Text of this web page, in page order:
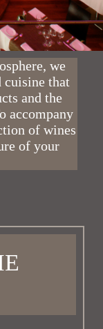
we
cuisine that
and the
accompany
of wines
of your